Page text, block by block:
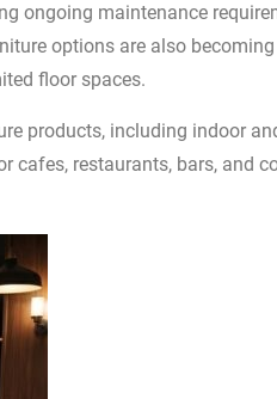
ongoing maintenance
options are also
floor spaces.
products, including indoor
cafes, restaurants, bars, and